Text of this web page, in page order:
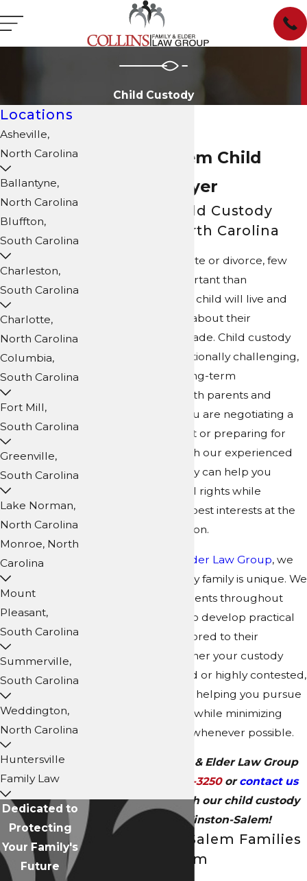
Child Custody
Winston-Salem Child
Custody Lawyer
Navigating Child Custody
Disputes in North Carolina
When parents separate or divorce, few
issues are more important than
determining where a child will live and
how major decisions about their
upbringing will be made. Child custody
disputes can be emotionally challenging,
but they also have long-term
consequences for both parents and
children. Whether you are negotiating a
parenting agreement or preparing for
litigation, working with our experienced
child custody attorney can help you
protect your parental rights while
keeping your child's best interests at the
center of every decision.
Collins Family & Elder Law Group, we
understand that every family is unique. We
work closely with parents throughout
, NC, to develop practical
custody solutions tailored to their
circumstances. Whether your custody
matter is uncontested or highly contested,
we are committed to helping you pursue
a favorable outcome while minimizing
unnecessary conflict whenever possible.
Call Collins Family & Elder Law Group
(704) 289-3250orcontact us
onlineto meet with our child custody
attorney in Winston-Salem!
Why Winston-Salem Families
Choose Our Firm
Locations
Asheville,
North Carolina
Ballantyne,
North Carolina
Bluffton,
South Carolina
Charleston,
South Carolina
Charlotte,
North Carolina
Columbia,
South Carolina
Fort Mill,
South Carolina
Greenville,
South Carolina
Lake Norman,
North Carolina
Monroe, North
Carolina
Mount
Pleasant,
South Carolina
Summerville,
South Carolina
Weddington,
North Carolina
Huntersville
Family Law
Dedicated to
Protecting
Your Family's
Future